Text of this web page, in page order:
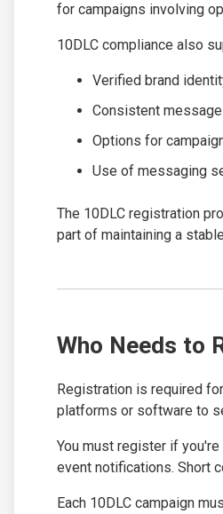
for campaigns involving
10DLC compliance also
Verified brand
Consistent
Options for
Use of messaging
The 10DLC registration
part of maintaining a
Who Needs to
Registration is required
platforms or software to
You must register if
event notifications. Short
Each 10DLC campaign